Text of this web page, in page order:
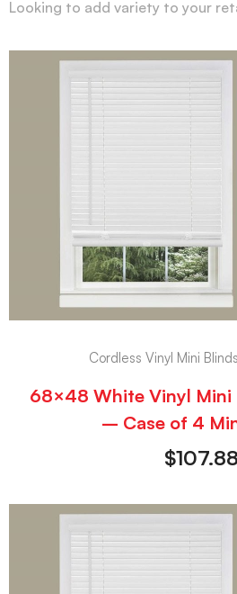
Looking to add variety to your
Cordless Vinyl Mini
68×48 White Vinyl Mini
– Case of 4
$107.88